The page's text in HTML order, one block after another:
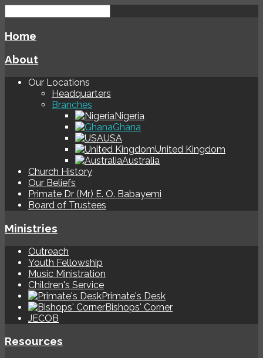
Home
About
Our Locations
Headquarters
Branches
Nigeria
Ghana
USA
United Kingdom
Australia
Church History
Our Beliefs
Primate Dr (Mr) E. O. Babayemi
Board of Trustees
Ministries
Outreach
Youth Fellowship
Music Ministration
Children's Service
Primate's Desk
Bishops' Corner
JECOB
Resources